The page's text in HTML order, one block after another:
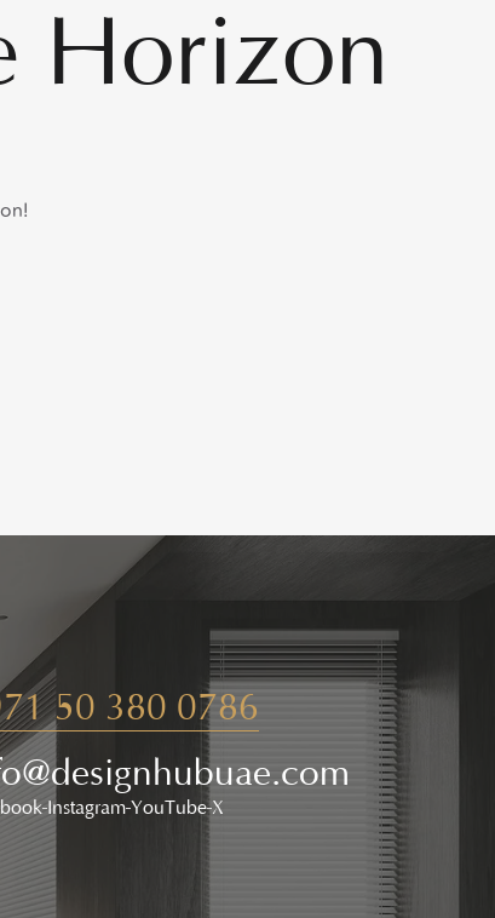
Horizon
50 380 0786
Instagram YouTube X